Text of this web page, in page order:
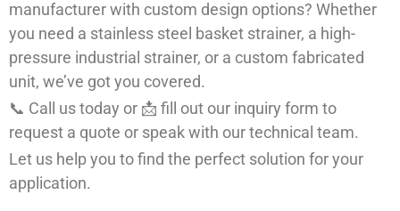
manufacturer with custom design options? Whether
you need a stainless steel basket strainer, a high-
pressure industrial strainer, or a custom fabricated
unit, we’ve got you covered.
📞 Call us today or 📩 fill out our inquiry form to
request a quote or speak with our technical team.
Let us help you to find the perfect solution for your
application.